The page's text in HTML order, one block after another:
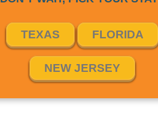
TEXAS FLORIDA
NEW JERSEY